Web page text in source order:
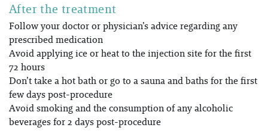
After the treatment
Follow your doctor or physician’s advice regarding any
prescribed medication
Avoid applying ice or heat to the injection site for the first
72 hours
Don’t take a hot bath or go to a sauna and baths for the first
few days post-procedure
Avoid smoking and the consumption of any alcoholic
beverages for 2 days post-procedure